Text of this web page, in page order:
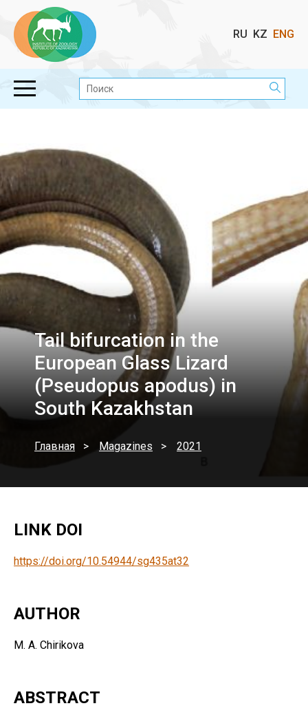
Выбор
RU KZ ENG
Поиск:
Tail bifurcation in the
European Glass Lizard
(Pseudopus apodus) in
South Kazakhstan
Главная Magazines 2021
LINK DOI
https://doi.org/10.54944/sg435at32
AUTHOR
M. A. Chirikova
ABSTRACT